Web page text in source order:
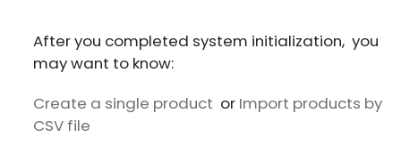
After you completed system initialization, you
may want to know:
Create a single product or Import products by
CSV file